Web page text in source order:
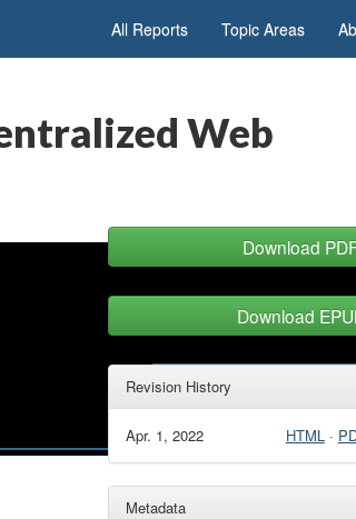
All Reports Topic Areas
Web
Download
Download
Revision History
Apr. 1, 2022 HTML·
Metadata